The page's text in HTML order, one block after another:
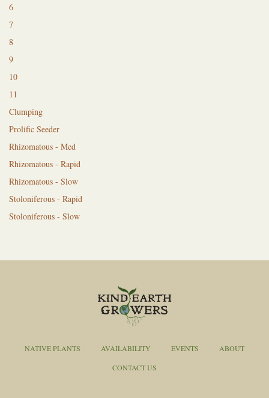
6
7
8
9
10
11
Clumping
Prolific Seeder
Rhizomatous - Med
Rhizomatous - Rapid
Rhizomatous - Slow
Stoloniferous - Rapid
Stoloniferous - Slow
NATIVE PLANTS AVAILABILITY EVENTS
ABOUT
CONTACT US